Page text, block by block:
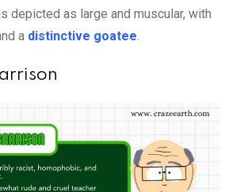
depicted as large and muscular, with
a distinctive goatee